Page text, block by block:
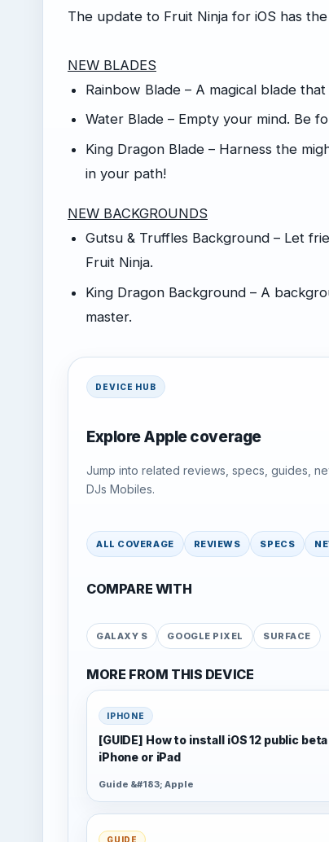
The update to Fruit Ninja for iOS has
NEW BLADES
Rainbow Blade – A magical blade
Water Blade – Empty your mind. Be
King Dragon Blade – Harness the
in your path!
NEW BACKGROUNDS
Gutsu & Truffles Background – Let
Fruit Ninja.
King Dragon Background – A
master.
DEVICE HUB
Explore Apple coverage
Jump into related reviews, specs, guides,
DJs Mobiles.
ALL COVERAGE REVIEWS SPECS
COMPARE WITH
GALAXY S GOOGLE PIXEL SURFACE
MORE FROM THIS DEVICE
IPHONE
[GUIDE] How to install iOS 12 public
iPhone or iPad
Guide &#183; Apple
GUIDE